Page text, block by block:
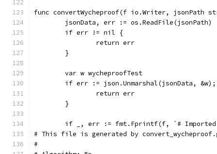
func convertWycheproof(f io.Writer, jsonPath
	jsonData, err := os.ReadFile(jsonPath)
	if err != nil {
		return err
	}
	var w wycheproofTest
if err := json.Unmarshal(jsonData,
		return err
	}
if _, err := fmt.Fprintf(f, `#
# This file is generated by
#